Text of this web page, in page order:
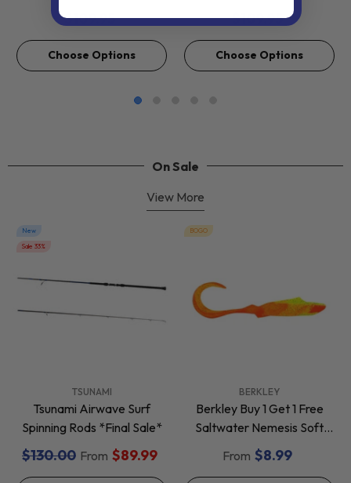
2 Speed 50-130
Conventional Reels
$109.95
Choose Options
Tiagra, Tyrnos 2 Speed
Lever Drag Reels
$109.95
Choose Options
On Sale
View More
New
Sale 33%
TSUNAMI
Tsunami Airwave Surf
Spinning Rods *Final Sale*
$130.00 From $89.99
BOGO
BERKLEY
Berkley Buy 1 Get 1 Free
Saltwater Nemesis Soft
Baits *Final Sale*
From $8.99